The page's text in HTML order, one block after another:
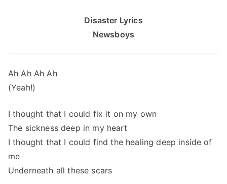
Disaster Lyrics
Newsboys
Ah Ah Ah Ah
(Yeah!)
I thought that I could fix it on my own
The sickness deep in my heart
I thought that I could find the healing deep inside of
me
Underneath all these scars